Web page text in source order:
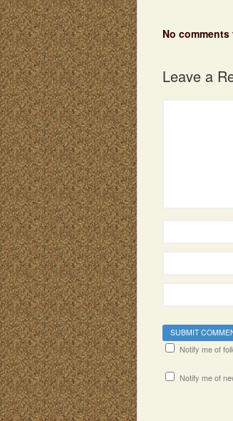
No comments
Leave a
Notify me of
Notify me of